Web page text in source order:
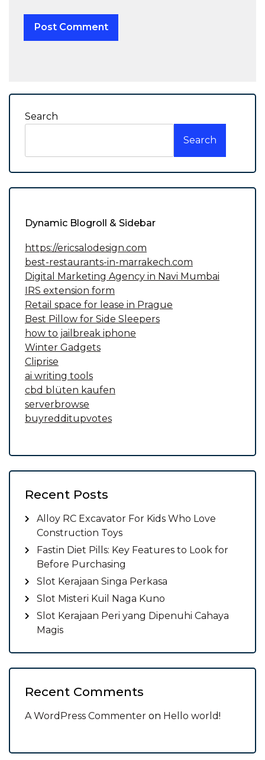
Search
Search
Dynamic Blogroll & Sidebar
https://ericsalodesign.com
best-restaurants-in-marrakech.com
Digital Marketing Agency in Navi Mumbai
IRS extension form
Retail space for lease in Prague
Best Pillow for Side Sleepers
how to jailbreak iphone
Winter Gadgets
Cliprise
ai writing tools
cbd blüten kaufen
serverbrowse
buyredditupvotes
Recent Posts
Alloy RC Excavator For Kids Who Love
Construction Toys
Fastin Diet Pills: Key Features to Look for
Before Purchasing
Slot Kerajaan Singa Perkasa
Slot Misteri Kuil Naga Kuno
Slot Kerajaan Peri yang Dipenuhi Cahaya
Magis
Recent Comments
A WordPress Commenter on Hello world!